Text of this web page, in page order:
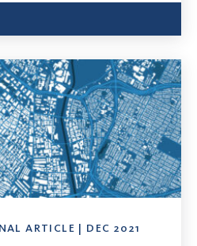
ARTICLE | DEC 2021